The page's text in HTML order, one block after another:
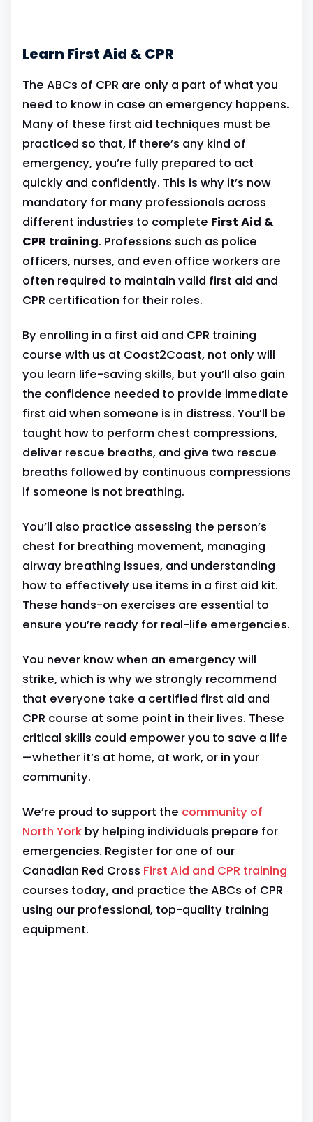
Learn First Aid & CPR
The ABCs of CPR are only a part of what you
need to know in case an emergency happens.
Many of these first aid techniques must be
practiced so that, if there’s any kind of
emergency, you’re fully prepared to act
quickly and confidently. This is why it’s now
mandatory for many professionals across
different industries to complete First Aid &
CPR training. Professions such as police
officers, nurses, and even office workers are
often required to maintain valid first aid and
CPR certification for their roles.
By enrolling in a first aid and CPR training
course with us at Coast2Coast, not only will
you learn life-saving skills, but you’ll also gain
the confidence needed to provide immediate
first aid when someone is in distress. You’ll be
taught how to perform chest compressions,
deliver rescue breaths, and give two rescue
breaths followed by continuous compressions
if someone is not breathing.
You’ll also practice assessing the person’s
chest for breathing movement, managing
airway breathing issues, and understanding
how to effectively use items in a first aid kit.
These hands-on exercises are essential to
ensure you’re ready for real-life emergencies.
You never know when an emergency will
strike, which is why we strongly recommend
that everyone take a certified first aid and
CPR course at some point in their lives. These
critical skills could empower you to save a life
—whether it’s at home, at work, or in your
community.
We’re proud to support the community of
North York by helping individuals prepare for
emergencies. Register for one of our
Canadian Red Cross First Aid and CPR training
courses today, and practice the ABCs of CPR
using our professional, top-quality training
equipment.